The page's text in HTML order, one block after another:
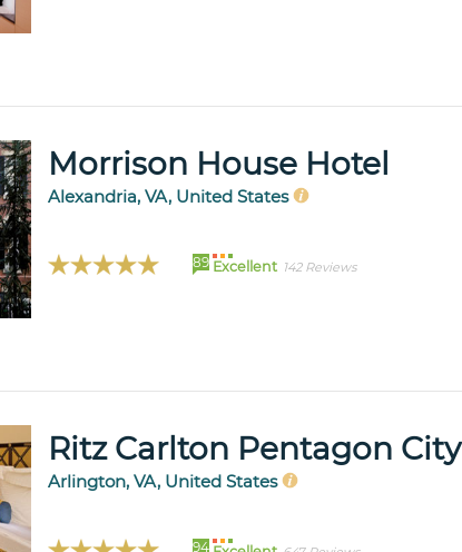
Morrison House Hotel
Alexandria, VA, United States
89 Excellent 142 Reviews
Ritz Carlton Pentagon City
Arlington, VA, United States
94